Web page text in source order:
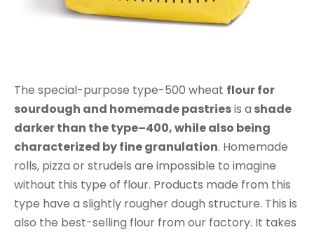
The special-purpose type-500 wheat flour for
sourdough and homemade pastriesis a shade
darker than thetype–400,while also being
characterized by fine granulation. Homemade
rolls, pizza or strudels are impossible to imagine
without this type of flour. Products made from this
type have a slightly rougher dough structure. This is
also the best-selling flour from our factory. It takes